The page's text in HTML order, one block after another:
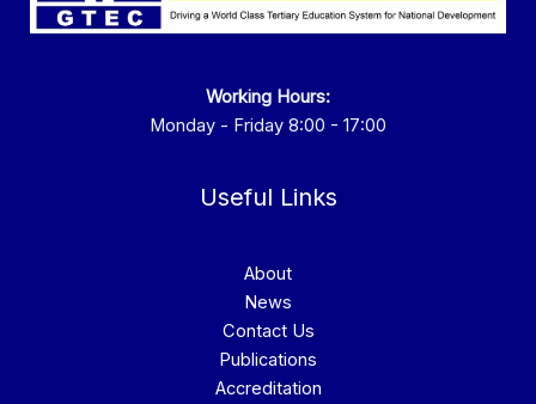
Working Hours:
Monday - Friday 8:00 - 17:00
Useful Links
About
News
Contact Us
Publications
Accreditation